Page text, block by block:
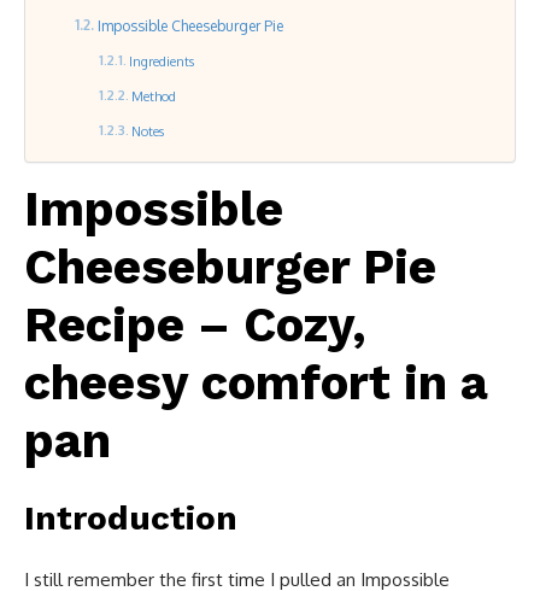
Impossible Cheeseburger Pie
Ingredients
Method
Notes
Impossible
Cheeseburger Pie
Recipe – Cozy,
cheesy comfort in a
pan
Introduction
I still remember the first time I pulled an Impossible